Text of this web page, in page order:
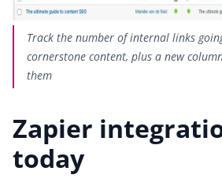
Track the number of internal links
cornerstone content, plus a new
them
Zapier
today